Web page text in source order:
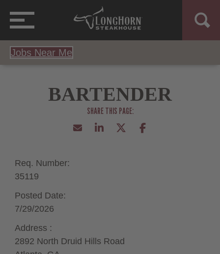
Jobs Near Me
BARTENDER
Req. Number:
35119
Posted Date:
7/29/2026
Address :
2892 North Druid Hills Road